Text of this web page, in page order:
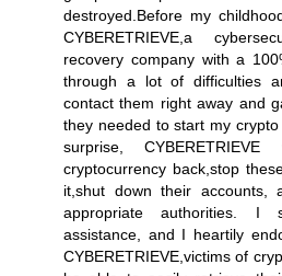
destroyed.Before my
CYBERETRIEVE,a
recovery company with a
through a lot of difficulties
contact them right away and
they needed to start my
surprise,
cryptocurrency back,stop
it,shut down their accounts,
appropriate authorities. I
assistance, and I heartily
CYBERETRIEVE,victims of